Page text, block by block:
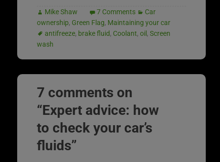
Mike Shaw 7 Comments
Car
ownership, Green Flag, Maintaining your car
antifreeze, brake fluid, Coolant, oil , Screen
wash
7 comments on
“Expert advice: how
to check your car’s
fluids”